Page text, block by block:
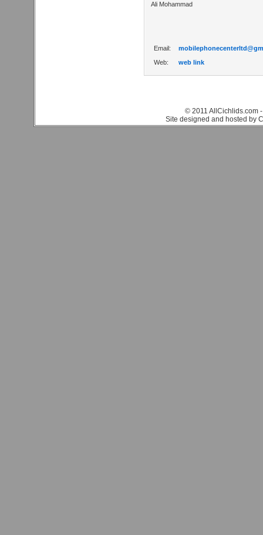
Ali Mohammad
Email:
Web:
web link
© 2011 AllCichlids.com
Site designed and hosted by